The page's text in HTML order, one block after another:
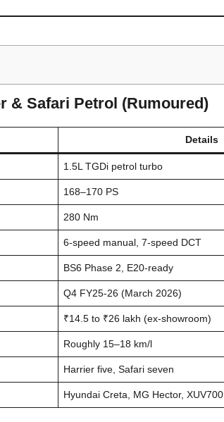
& Safari Petrol (Rumoured)
Details
1.5L TGDi petrol turbo
168–170 PS
280 Nm
6-speed manual, 7-speed DCT
BS6 Phase 2, E20-ready
Q4 FY25-26 (March 2026)
₹14.5 to ₹26 lakh (ex-showroom)
Roughly 15–18 km/l
Harrier five, Safari seven
Hyundai Creta, MG Hector, XUV700